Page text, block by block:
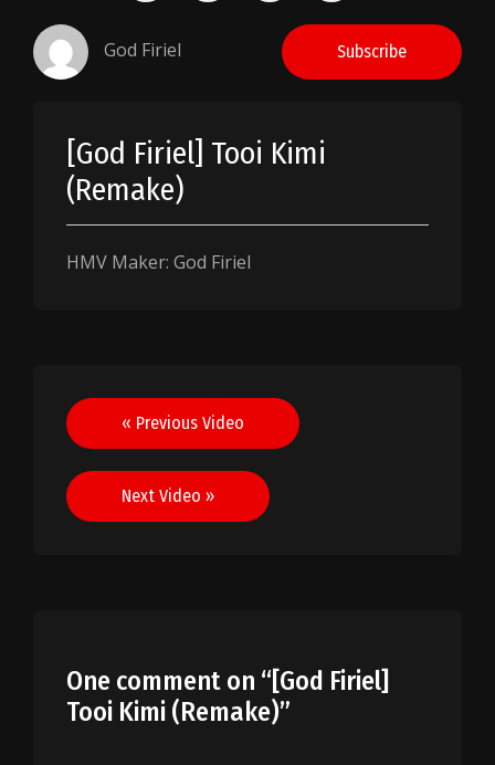
God Firiel Subscribe
[God Firiel] Tooi Kimi
(Remake)
HMV Maker: God Firiel
Post
navigation
« Previous Video
Next Video »
One comment on “[God Firiel]
Tooi Kimi (Remake)”